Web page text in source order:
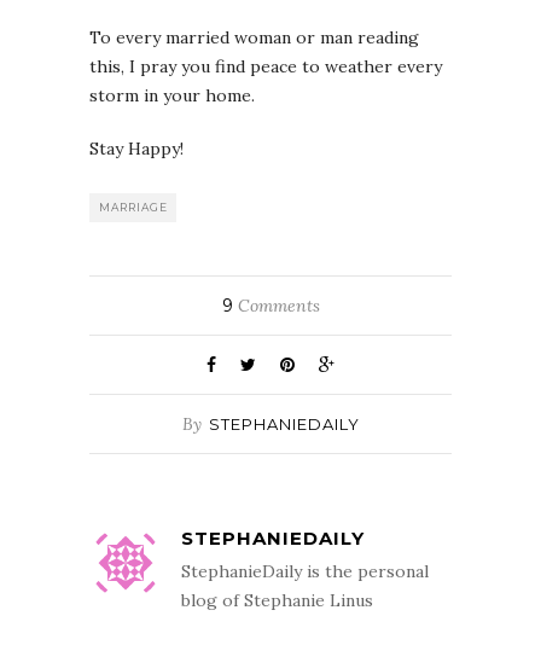
To every married woman or man reading
this, I pray you find peace to weather every
storm in your home.
Stay Happy!
MARRIAGE
9 Comments
By STEPHANIEDAILY
STEPHANIEDAILY
StephanieDaily is the personal
blog of Stephanie Linus